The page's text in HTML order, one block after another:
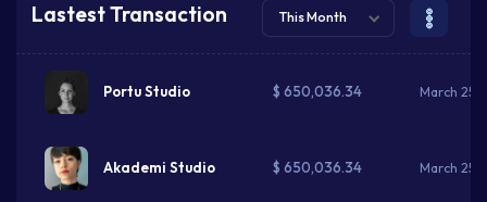
Lastest Transaction This Month
Portu Studio $ 650,036.34 March 25,
Akademi Studio $ 650,036.34 March 25,